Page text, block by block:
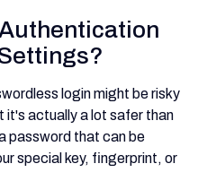
login might be risky
it's actually a lot safer than
password that can be
special key, fingerprint, or